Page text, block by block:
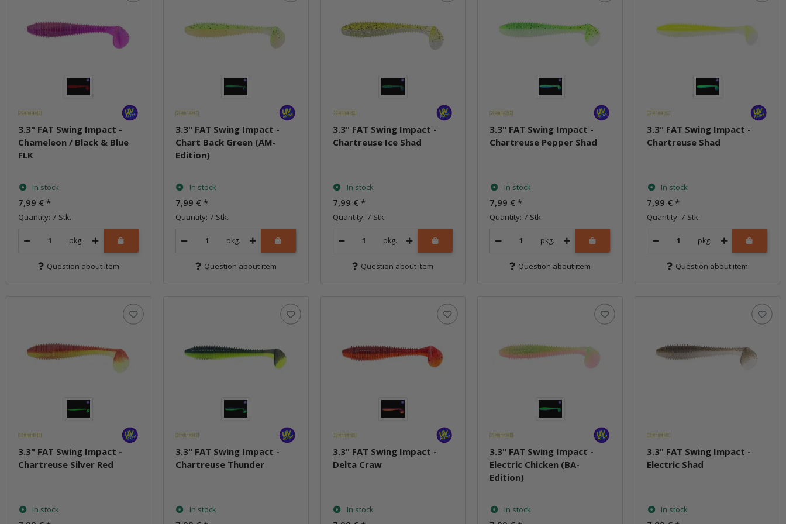
3.3" FAT Swing Impact -
Chameleon / Black & Blue
FLK
In stock
7,99 € *
Quantity: 7 Stk.
pkg.
Question about item
3.3" FAT Swing Impact -
Chart Back Green (AM-
Edition)
In stock
7,99 € *
Quantity: 7 Stk.
pkg.
Question about item
3.3" FAT Swing Impact -
Chartreuse Ice Shad
In stock
7,99 € *
Quantity: 7 Stk.
pkg.
Question about item
3.3" FAT Swing Impact -
Chartreuse Pepper Shad
In stock
7,99 €*
Quantity: 7 Stk.
pkg.
Question about item
3.3" FAT Swing Impact -
Chartreuse Shad
In stock
7,99 €*
Quantity: 7 Stk.
pkg.
Question about item
3.3" FAT Swing Impact -
Chartreuse Silver Red
In stock
3.3" FAT Swing Impact -
Chartreuse Thunder
In stock
3.3" FAT Swing Impact -
Delta Craw
In stock
3.3" FAT Swing Impact -
Electric Chicken (BA-
Edition)
In stock
3.3" FAT Swing Impact -
Electric Shad
In stock